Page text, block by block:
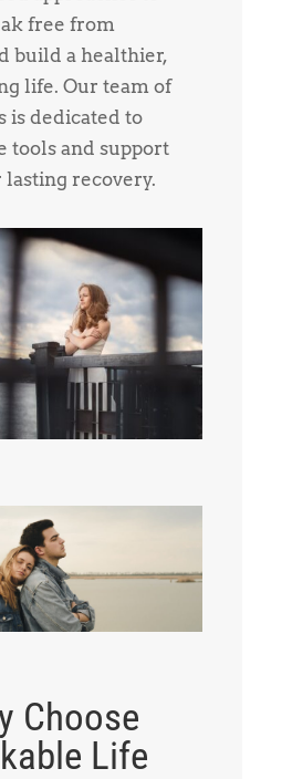
free from
build a healthier,
life. Our team of
is dedicated to
tools and support
recovery.
Choose
Life